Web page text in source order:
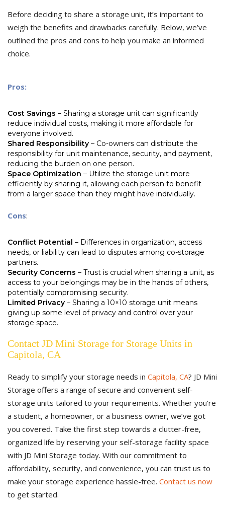
Before deciding to share a storage unit, it’s important to
weigh the benefits and drawbacks carefully. Below, we’ve
outlined the pros and cons to help you make an informed
choice.
Pros:
Cost Savings – Sharing a storage unit can significantly
reduce individual costs, making it more affordable for
everyone involved.
Shared Responsibility – Co-owners can distribute the
responsibility for unit maintenance, security, and payment,
reducing the burden on one person.
Space Optimization – Utilize the storage unit more
efficiently by sharing it, allowing each person to benefit
from a larger space than they might have individually.
Cons:
Conflict Potential – Differences in organization, access
needs, or liability can lead to disputes among co-storage
partners.
Security Concerns – Trust is crucial when sharing a unit, as
access to your belongings may be in the hands of others,
potentially compromising security.
Limited Privacy – Sharing a 10×10 storage unit means
giving up some level of privacy and control over your
storage space.
Contact JD Mini Storage for Storage Units in
Capitola, CA
Ready to simplify your storage needs in Capitola, CA? JD Mini
Storage offers a range of secure and convenient self-
storage units tailored to your requirements. Whether you’re
a student, a homeowner, or a business owner, we’ve got
you covered. Take the first step towards a clutter-free,
organized life by reserving your self-storage facility space
with JD Mini Storage today. With our commitment to
affordability, security, and convenience, you can trust us to
make your storage experience hassle-free. Contact us now
to get started.